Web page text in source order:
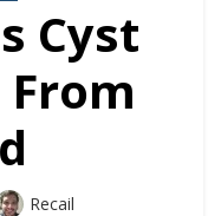
Cyst
Author
Recail